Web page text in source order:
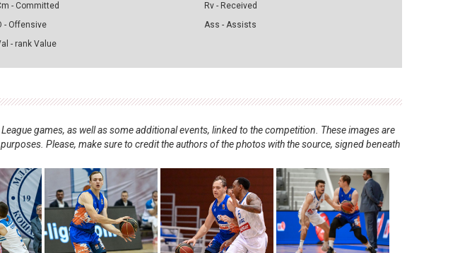
- Committed
- Offensive
- rank Value
Rv - Received
Ass - Assists
games, as well as some additional events, linked to the competition. These images are
Please, make sure to credit the authors of the photos with the source, signed beneath